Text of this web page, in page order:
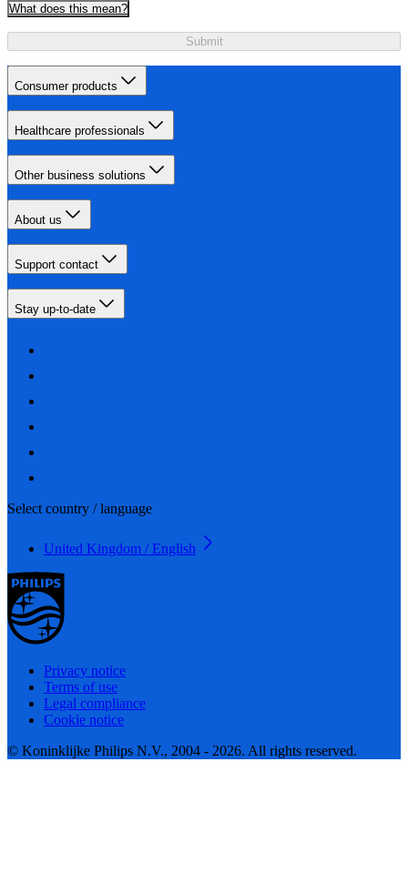
What does this mean?
Submit
Consumer products
Healthcare professionals
Other business solutions
About us
Support contact
Stay up-to-date
Select country / language
United Kingdom / English
Privacy notice
Terms of use
Legal compliance
Cookie notice
© Koninklijke Philips N.V., 2004 - 2026. All rights reserved.